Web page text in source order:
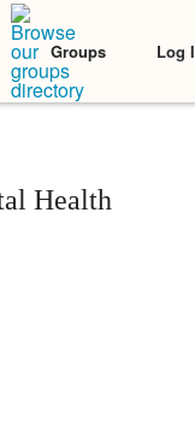
Groups Log
Health